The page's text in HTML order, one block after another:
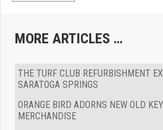
MORE ARTICLES …
THE TURF CLUB REFURBISHMENT
SARATOGA SPRINGS
ORANGE BIRD ADORNS NEW OLD
MERCHANDISE